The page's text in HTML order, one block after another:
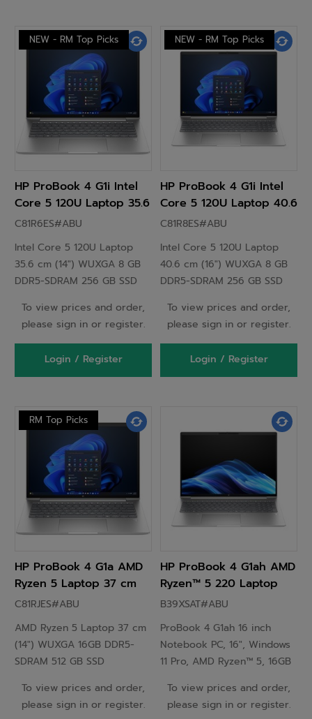
NEW - RM Top Picks
HP ProBook 4 G1i Intel
Core 5 120U Laptop 35.6
cm (14") WUXGA 8GB
SSD Windows 11 Pro
Silver - C81R6ES
C81R6ES#ABU
Intel Core 5 120U Laptop
35.6 cm (14") WUXGA 8 GB
DDR5-SDRAM 256 GB SSD
To view prices and order,
please sign in or register.
Login / Register
NEW - RM Top Picks
HP ProBook 4 G1i Intel
Core 5 120U Laptop 40.6
cm (16") WUXGA 8GB
SSD Windows 11 Pro
Silver - C81R8ES
C81R8ES#ABU
Intel Core 5 120U Laptop
40.6 cm (16") WUXGA 8 GB
DDR5-SDRAM 256 GB SSD
To view prices and order,
please sign in or register.
Login / Register
RM Top Picks
HP ProBook 4 G1a AMD
Ryzen 5 Laptop 37 cm
(14") WUXGA 16GB DDR5-
Windows 11 Pro Silver -
C81RJES
C81RJES#ABU
AMD Ryzen 5 Laptop 37 cm
(14") WUXGA 16GB DDR5-
SDRAM 512 GB SSD
To view prices and order,
please sign in or register.
HP ProBook 4 G1ah AMD
Ryzen™ 5 220 Laptop
40.6 cm (16") WUXGA 16
SSD Wi-Fi 6E (802.11ax)
Windows 11 Pro AI PC
Silver
B39XSAT#ABU
ProBook 4 G1ah 16 inch
Notebook PC, 16", Windows
11 Pro, AMD Ryzen™ 5, 16GB
Pike silver
To view prices and order,
please sign in or register.